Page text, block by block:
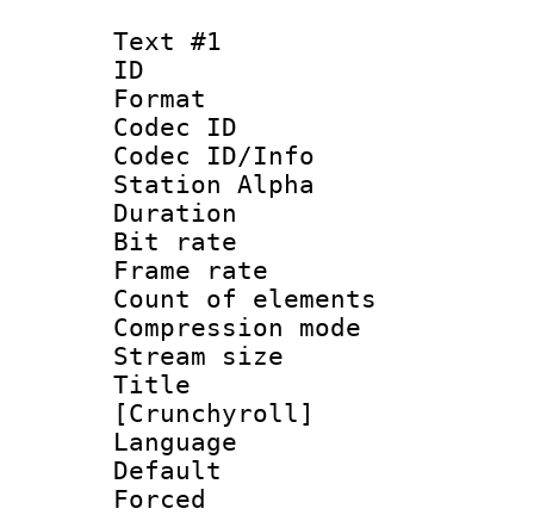
Text #1
ID
Format
Codec ID :
Codec ID/Info
Station Alpha
Duration :
Bit rate :
Frame rate
Count of
Compression
Stream size
Title :
[Crunchyroll]
Language :
Default